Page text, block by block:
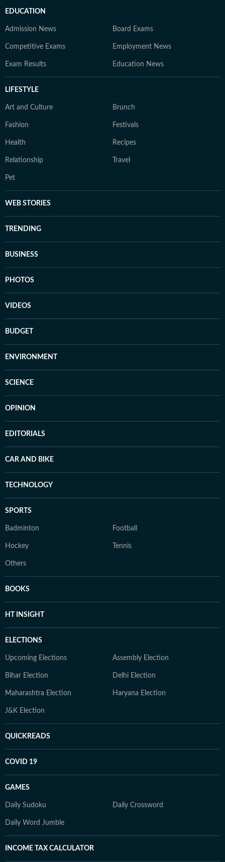
EDUCATION
Admission News Board Exams
Competitive Exams Employment News
Exam Results Education News
LIFESTYLE
Art and Culture Brunch
Fashion Festivals
Health Recipes
Relationship Travel
Pet
WEB STORIES
TRENDING
BUSINESS
PHOTOS
VIDEOS
BUDGET
ENVIRONMENT
SCIENCE
OPINION
EDITORIALS
CAR AND BIKE
TECHNOLOGY
SPORTS
Badminton Football
Hockey Tennis
Others
BOOKS
HT INSIGHT
ELECTIONS
Upcoming Elections Assembly Election
Bihar Election Delhi Election
Maharashtra Election Haryana Election
J&K Election
QUICKREADS
COVID 19
GAMES
Daily Sudoku Daily Crossword
Daily Word Jumble
INCOME TAX CALCULATOR